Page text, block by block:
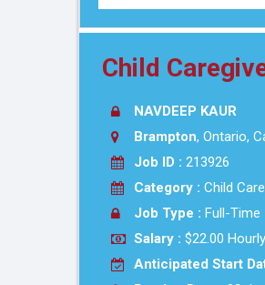
Child
NAVDEEP KAUR
Brampton, Ontario,
Job ID : 213926
Category : Child Care
Job Type : Full-Time
Salary : $22.00 Hourly
Anticipated Start